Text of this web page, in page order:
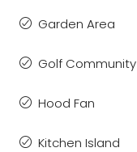
Garden Area
Golf Community
Hood Fan
Kitchen Island